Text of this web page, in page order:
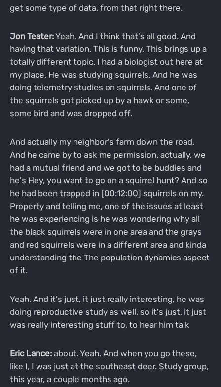
get some type of data, from that right there.
Jon Teater:Yeah. And I think that's all good. And
having that variation. This is funny. This brings up a
totally different topic. I had a biologist out here at
my place. He was studying squirrels. And he was
doing telemetry studies on squirrels. And one of
the squirrels got picked up by a hawk or some,
some bird and was dropped off.
And actually my neighbor's farm down the road.
And he came by to ask me permission, actually, we
had a mutual friend and we got to be buddies and
he's Hey, you want to go on a squirrel hunt? And so
he had been trapped in [00:12:00] squirrels on my.
Property and telling me, one of the issues at least
he was experiencing is he was wondering why all
the black squirrels were in one area and the grays
and red squirrels were in a different area and kinda
understanding the The population dynamics aspect
of it.
Yeah. And it's just, it just really interesting, he was
doing reproductive study as well, so it's just, it just
was really interesting stuff to, to hear him talk
Eric Lance:about. Yeah. And when you go these,
like I, I was just at the southeast deer. Study group,
this year, a couple months ago.